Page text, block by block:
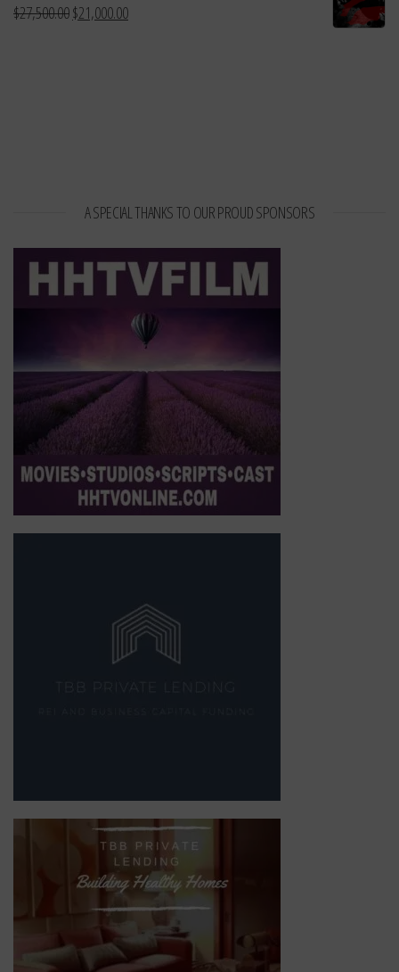
$27,500.00$21,000.00
A SPECIAL THANKS TO OUR PROUD SPONSORS